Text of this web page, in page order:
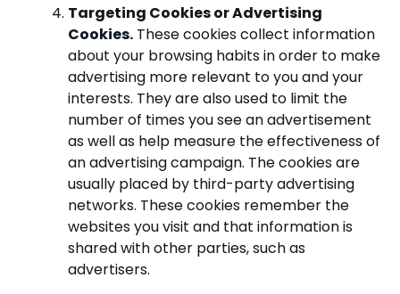
Targeting Cookies or Advertising
Cookies.These cookies collect information
about your browsing habits in order to make
advertising more relevant to you and your
interests. They are also used to limit the
number of times you see an advertisement
as well as help measure the effectiveness of
an advertising campaign. The cookies are
usually placed by third-party advertising
networks. These cookies remember the
websites you visit and that information is
shared with other parties, such as
advertisers.